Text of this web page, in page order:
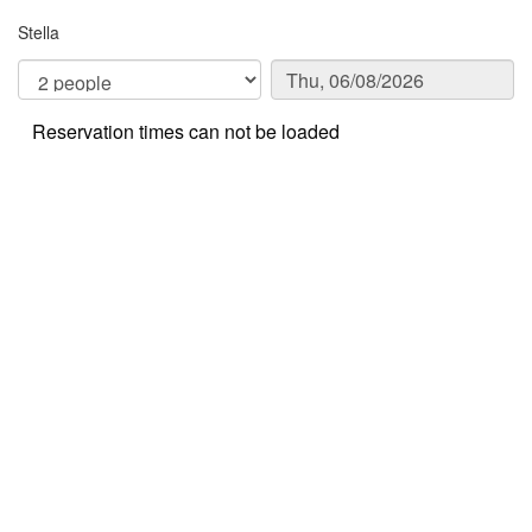
Stella
Reservation times can not be loaded